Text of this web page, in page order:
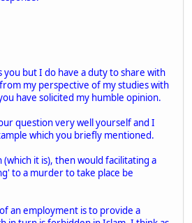
you but I do have a duty to share with
my perspective of my studies with
have solicited my humble opinion.
question very well yourself and I
which you briefly mentioned.
it is), then would facilitating a
to a murder to take place be
an employment is to provide a